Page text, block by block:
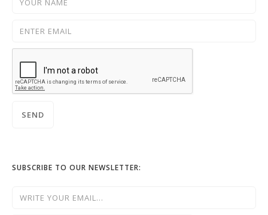
SUBSCRIBE TO OUR NEWSLETTER: